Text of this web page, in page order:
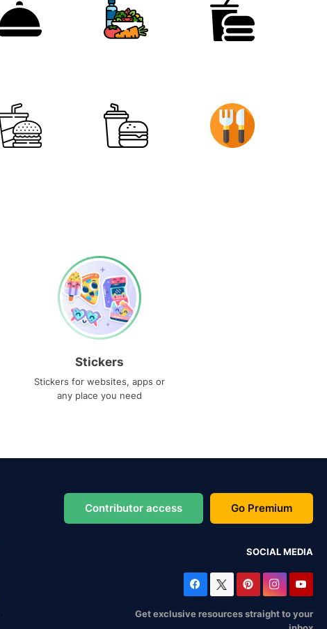
Stickers
Stickers for websites, apps or
any place you need
Contributor access Go Premium
SOCIAL MEDIA
Get exclusive resources straight to your